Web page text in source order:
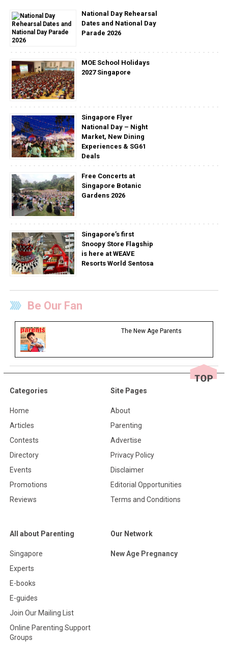
National Day Rehearsal
Dates and National Day
Parade 2026
MOE School Holidays
2027 Singapore
Singapore Flyer
National Day – Night
Market, New Dining
Experiences & SG61
Deals
Free Concerts at
Singapore Botanic
Gardens 2026
Singapore’s first
Snoopy Store Flagship
is here at WEAVE
Resorts World Sentosa
Be Our Fan
The New Age Parents
Categories
Home
Articles
Contests
Directory
Events
Promotions
Reviews
Site Pages
About
Parenting
Advertise
Privacy Policy
Disclaimer
Editorial Opportunities
Terms and Conditions
All about Parenting
Singapore
Experts
E-books
E-guides
Join Our Mailing List
Online Parenting Support
Groups
Our Network
New Age Pregnancy